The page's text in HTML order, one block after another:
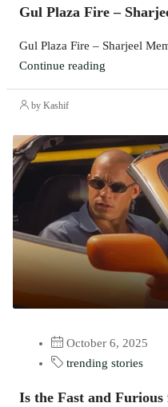
Gul Plaza Fire –
Gul Plaza Fire – Sharjeel
Continue reading
by Kashif
October 6, 2025
trending stories
Is the Fast and